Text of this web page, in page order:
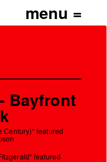
Bayfront
Century)" featured
featured